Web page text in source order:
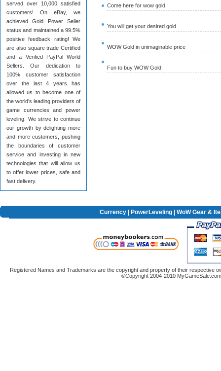
served over 10,000 satisfied
customers! On eBay, we
achieved Gold Power Seller
status and maintained a 99.5%
positive feedback rating! We
are also square trade Certified
and a Verified PayPal World
Sellers. Our dedication to
100% customer satisfaction
over the last 4 years has
allowed us to become one of
the world’s leading providers of
game currencies and power
leveling. We strive to continue
our growth by delighting more
and more customers, pushing
the boundaries of customer
service and investing in new
technologies that will allow us
to offer lower prices, safe and
fast delivery.
Come here for wow gold
You will get your desired gold
WOW Gold in unimaginable price
Fun to buy WOW Gold
Currency PowerLeveling | WoW Gear &
Registered Names and Trademarks are the copyright and property of their respective
©Copyright 2004-2010